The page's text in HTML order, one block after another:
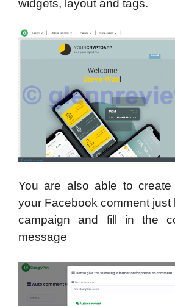
widgets, layout and tags.
You are also able to create
your Facebook comment just
campaign and fill in the
message